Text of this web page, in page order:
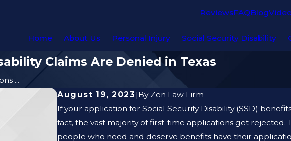
ReviewsFAQBlog
Home About Us Personal Injury Social Security Disability
Claims Are Denied in Texas
...
August 19, 2023 |By Zen Law Firm
If your application for Social Security Disability (SSD)
fact, the vast majority of first-time applications get rejected.
people who need and deserve benefits have their